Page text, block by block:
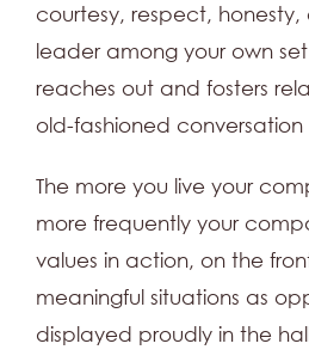
courtesy, respect, honesty,
leader among your own
reaches out and fosters
old-fashioned
The more you live your
more frequently your
values in action, on the
meaningful situations as
displayed proudly in the